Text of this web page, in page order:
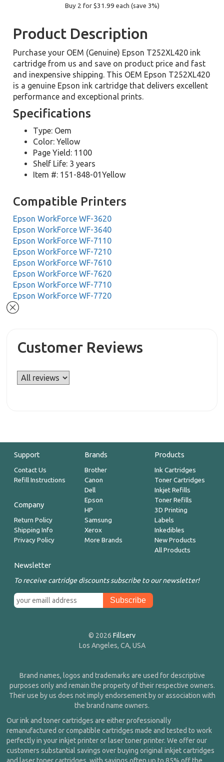
Buy 2 for $31.99 each (save 3%)
Product Description
Purchase your OEM (Genuine) Epson T252XL420 ink
cartridge from us and save on product price and fast
and inexpensive shipping. This OEM Epson T252XL420
is a genuine Epson ink cartridge that delivers excellent
performance and exceptional prints.
Specifications
Type: Oem
Color: Yellow
Page Yield: 1100
Shelf Life: 3 years
Item #: 151-848-01Yellow
Compatible Printers
Epson WorkForce WF-3620
Epson WorkForce WF-3640
Epson WorkForce WF-7110
Epson WorkForce WF-7210
Epson WorkForce WF-7610
Epson WorkForce WF-7620
Epson WorkForce WF-7710
Epson WorkForce WF-7720
Customer Reviews
Support
Contact Us
Refill Instructions
Company
Return Policy
Shipping Info
Privacy Policy
Brands
Brother
Canon
Dell
Epson
HP
Samsung
Xerox
More Brands
Products
Ink Cartridges
Toner Cartridges
Inkjet Refills
Toner Refills
3D Printing
Labels
Inkedibles
New Products
All Products
Newsletter
To receive cartridge discounts subscribe to our newsletter!
© 2026 Fillserv
Los Angeles, CA, USA
Brand names, logos and trademarks are used for descriptive
purposes only and remain the property of their respective owners.
Their use by us does not imply endorsement by or association with
the brand name owners.
Our ink and toner cartridges are either professionally
remanufactured or compatible cartridges made and tested to work
perfectly in your inkjet printer or laser toner printer. We offer our
customers substantial savings over buying original inkjet cartridges